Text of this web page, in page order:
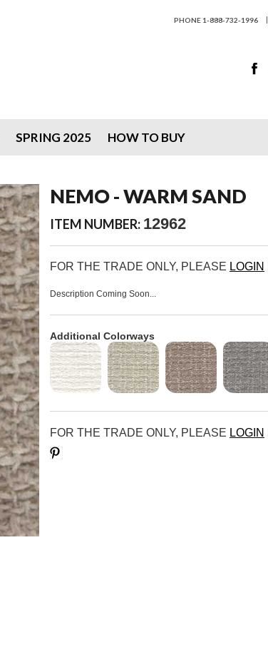
PHONE 1-888-732-1996
SPRING 2025 HOW TO BUY
NEMO - WARM SAND
ITEM NUMBER: 12962
FOR THE TRADE ONLY, PLEASE LOGIN
Description Coming Soon...
Additional Colorways
FOR THE TRADE ONLY, PLEASE LOGIN